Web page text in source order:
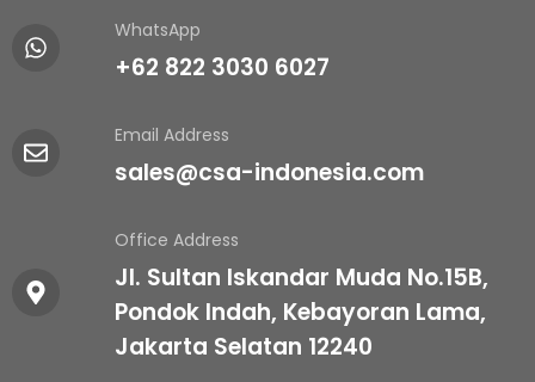
WhatsApp
+62 822 3030 6027
Email Address
sales@csa-indonesia.com
Office Address
Jl. Sultan Iskandar Muda No.15B,
Pondok Indah, Kebayoran Lama,
Jakarta Selatan 12240